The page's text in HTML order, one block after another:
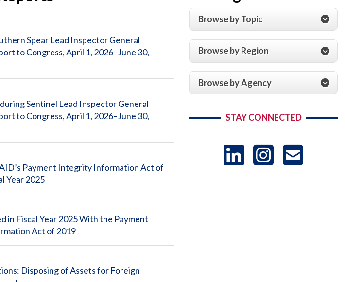
Spear Lead Inspector General
to Congress, April 1, 2026–June 30,
Sentinel Lead Inspector General
to Congress, April 1, 2026–June 30,
Payment Integrity Information Act of
Year 2025
in Fiscal Year 2025 With the Payment
Act of 2019
Disposing of Assets for Foreign
Browse by Topic
Browse by Region
Browse by Agency
STAY CONNECTED
LinkedIn